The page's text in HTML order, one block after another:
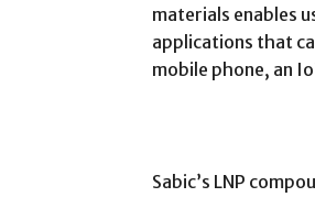
materials enables
applications that
mobile phone, an
Sabic’s LNP